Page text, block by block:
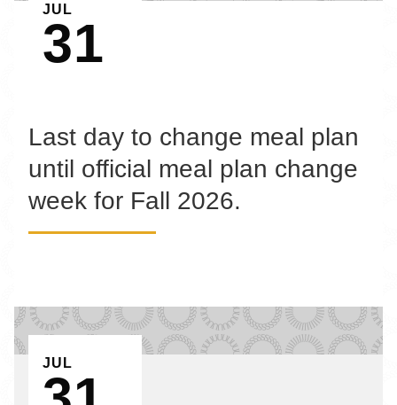
JUL
31
Last day to change meal plan
until official meal plan change
week for Fall 2026.
EVENT ON
JUL